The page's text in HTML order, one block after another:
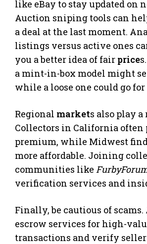
like eBay to stay updated on
Auction sniping tools can
a deal at the last moment.
listings versus active ones
you a better idea of fair price
a mint-in-box model might
while a loose one could go for
Regional markets also play a
Collectors in California often
premium, while Midwest
more affordable. Joining
communities like
verification services and
Finally, be cautious of
escrow services for high-
transactions and verify